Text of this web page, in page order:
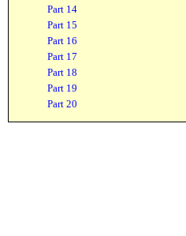
Part 14
Part 15
Part 16
Part 17
Part 18
Part 19
Part 20